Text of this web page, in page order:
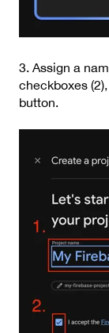
3. Assign a
checkboxes
button.